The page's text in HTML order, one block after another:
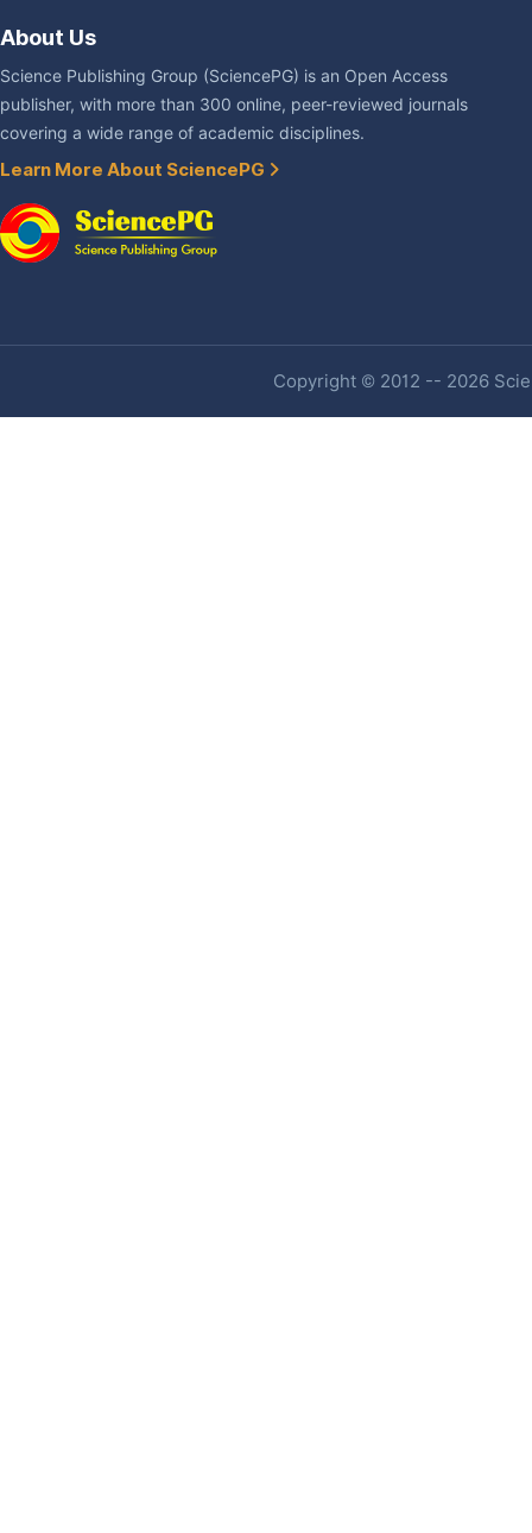
About Us
Science Publishing Group (SciencePG) is an Open Access
publisher, with more than 300 online, peer-reviewed journals
covering a wide range of academic disciplines.
Learn More About SciencePG
Copyright © 2012 -- 2026